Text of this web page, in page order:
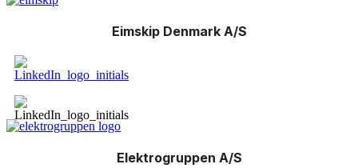
Eimskip Denmark A/S
Elektrogruppen A/S